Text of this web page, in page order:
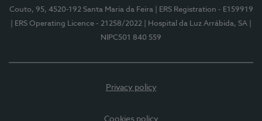
Couto, 95, 4520-192 Santa Maria da Feira
| ERS Registration - E159919
| ERS Operating Licence - 21258/2022
| Hospital da Luz Arrábida, SA
NIPC501 840 559
Privacy policy
Cookies policy